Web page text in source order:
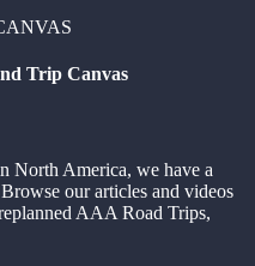
Trip Canvas
North America, we have a
our articles and videos
AAA Road Trips,